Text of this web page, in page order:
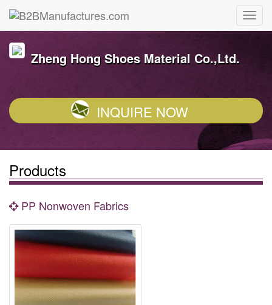
Zheng Hong Shoes Material Co.,Ltd.
INQUIRE NOW
Products
PP Nonwoven Fabrics